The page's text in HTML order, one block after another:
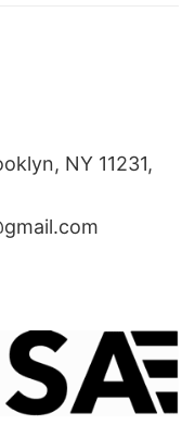
NY 11231,